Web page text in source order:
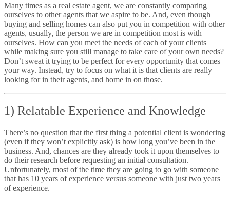
Many times as a real estate agent, we are constantly comparing
ourselves to other agents that we aspire to be. And, even though
buying and selling homes can also put you in competition with other
agents, usually, the person we are in competition most is with
ourselves. How can you meet the needs of each of your clients
while making sure you still manage to take care of your own needs?
Don’t sweat it trying to be perfect for every opportunity that comes
your way. Instead, try to focus on what it is that clients are really
looking for in their agents, and home in on those.
1) Relatable Experience and Knowledge
There’s no question that the first thing a potential client is wondering
(even if they won’t explicitly ask) is how long you’ve been in the
business. And, chances are they already took it upon themselves to
do their research before requesting an initial consultation.
Unfortunately, most of the time they are going to go with someone
that has 10 years of experience versus someone with just two years
of experience.